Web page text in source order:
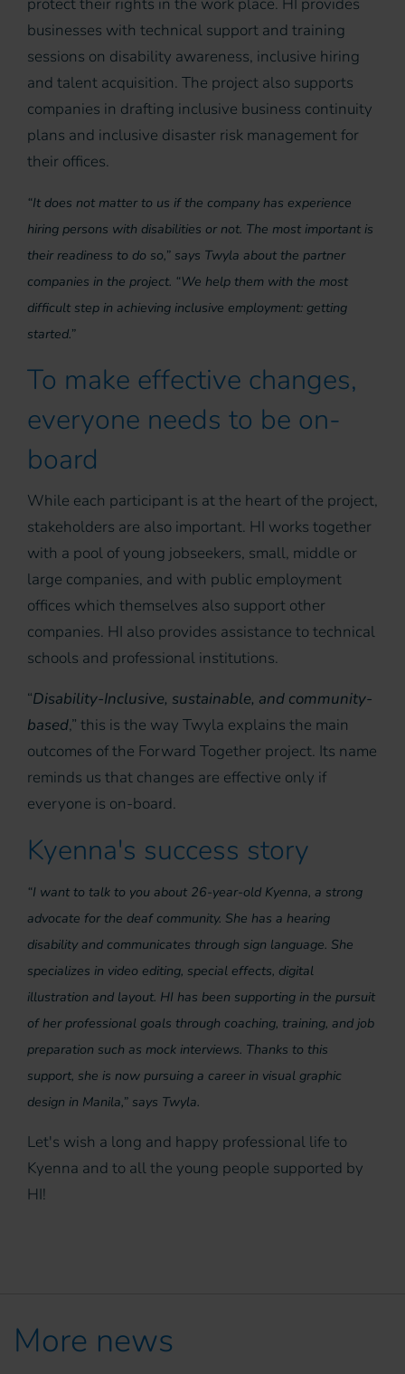
protect their rights in the work place. HI provides
businesses with technical support and training
sessions on disability awareness, inclusive hiring
and talent acquisition. The project also supports
companies in drafting inclusive business continuity
plans and inclusive disaster risk management for
their offices.
“It does not matter to us if the company has experience
hiring persons with disabilities or not. The most important is
their readiness to do so,” says Twyla about the partner
companies in the project. “We help them with the most
difficult step in achieving inclusive employment: getting
started.”
To make effective changes,
everyone needs to be on-
board
While each participant is at the heart of the project,
stakeholders are also important. HI works together
with a pool of young jobseekers, small, middle or
large companies, and with public employment
offices which themselves also support other
companies. HI also provides assistance to technical
schools and professional institutions.
“Disability-Inclusive, sustainable, and community-
based,” this is the way Twyla explains the main
outcomes of the Forward Together project. Its name
reminds us that changes are effective only if
everyone is on-board.
Kyenna's success story
“I want to talk to you about 26-year-old Kyenna, a strong
advocate for the deaf community. She has a hearing
disability and communicates through sign language. She
specializes in video editing, special effects, digital
illustration and layout. HI has been supporting in the pursuit
of her professional goals through coaching, training, and job
preparation such as mock interviews. Thanks to this
support, she is now pursuing a career in visual graphic
design in Manila,” says Twyla.
Let's wish a long and happy professional life to
Kyenna and to all the young people supported by
HI!
More news